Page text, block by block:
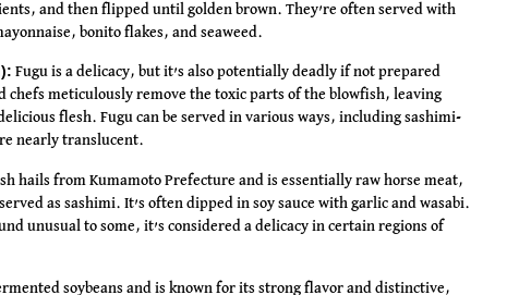
and then flipped until golden brown. They’re often served with
bonito flakes, and seaweed.
Fugu is a delicacy, but it’s also potentially deadly if not prepared
chefs meticulously remove the toxic parts of the blowfish, leaving
flesh. Fugu can be served in various ways, including sashimi-
nearly translucent.
hails from Kumamoto Prefecture and is essentially raw horse meat,
as sashimi. It’s often dipped in soy sauce with garlic and wasabi.
unusual to some, it’s considered a delicacy in certain regions of
soybeans and is known for its strong flavor and distinctive,